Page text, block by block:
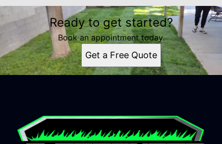
Ready to get started?
Book an appointment today.
Get a Free Quote